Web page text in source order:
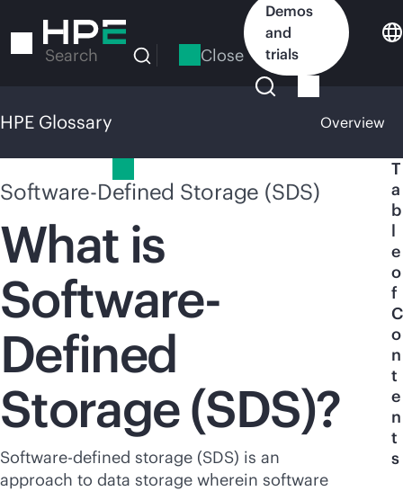
to
Search Close
Demos
and
trials
HPE Glossary Overview
Software-Defined Storage (SDS)
What is
Software-
Defined
Storage (SDS)?
Software-defined storage (SDS) is an
approach to data storage wherein software
T
a
b
l
e
o
f
C
o
n
t
e
n
t
s